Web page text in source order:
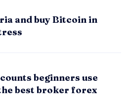
and buy Bitcoin in
beginners use
best broker forex